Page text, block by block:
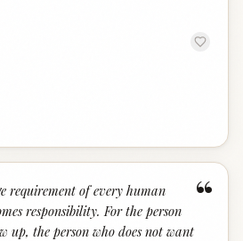
“
requirement of every human
responsibility. For the person
up, the person who does not want